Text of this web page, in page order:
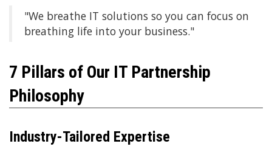
"We breathe IT solutions so you can focus on
breathing life into your business."
7 Pillars of Our IT Partnership
Philosophy
Industry-Tailored Expertise